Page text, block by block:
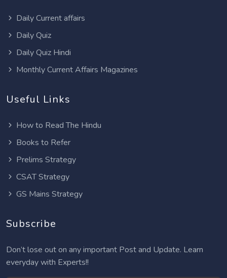
Daily Current affairs
Daily Quiz
Daily Quiz Hindi
Monthly Current Affairs Magazines
Useful Links
How to Read The Hindu
Books to Refer
Prelims Strategy
CSAT Strategy
GS Mains Strategy
Subscribe
Don’t lose out on any important Post and Update. Learn
everyday with Experts!!